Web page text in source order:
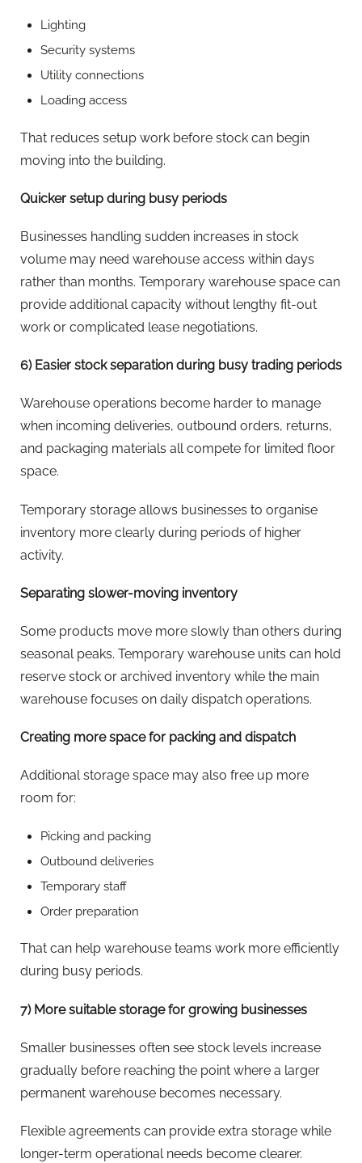
Lighting
Security systems
Utility connections
Loading access
That reduces setup work before stock can begin
moving into the building.
Quicker setup during busy periods
Businesses handling sudden increases in stock
volume may need warehouse access within days
rather than months. Temporary warehouse space can
provide additional capacity without lengthy fit-out
work or complicated lease negotiations.
6) Easier stock separation during busy trading periods
Warehouse operations become harder to manage
when incoming deliveries, outbound orders, returns,
and packaging materials all compete for limited floor
space.
Temporary storage allows businesses to organise
inventory more clearly during periods of higher
activity.
Separating slower-moving inventory
Some products move more slowly than others during
seasonal peaks. Temporary warehouse units can hold
reserve stock or archived inventory while the main
warehouse focuses on daily dispatch operations.
Creating more space for packing and dispatch
Additional storage space may also free up more
room for:
Picking and packing
Outbound deliveries
Temporary staff
Order preparation
That can help warehouse teams work more efficiently
during busy periods.
7) More suitable storage for growing businesses
Smaller businesses often see stock levels increase
gradually before reaching the point where a larger
permanent warehouse becomes necessary.
Flexible agreements can provide extra storage while
longer-term operational needs become clearer.